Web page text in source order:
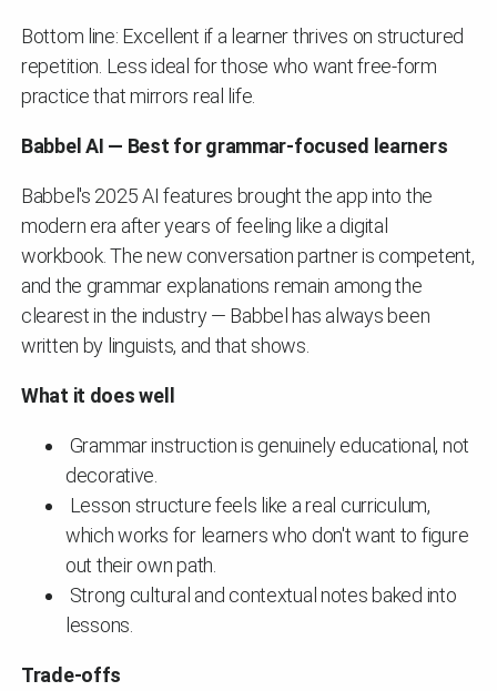
Bottom line: Excellent if a learner thrives on structured
repetition. Less ideal for those who want free-form
practice that mirrors real life.
Babbel AI — Best for grammar-focused learners
Babbel's 2025 AI features brought the app into the
modern era after years of feeling like a digital
workbook. The new conversation partner is competent,
and the grammar explanations remain among the
clearest in the industry — Babbel has always been
written by linguists, and that shows.
What it does well
Grammar instruction is genuinely educational, not
decorative.
Lesson structure feels like a real curriculum,
which works for learners who don't want to figure
out their own path.
Strong cultural and contextual notes baked into
lessons.
Trade-offs